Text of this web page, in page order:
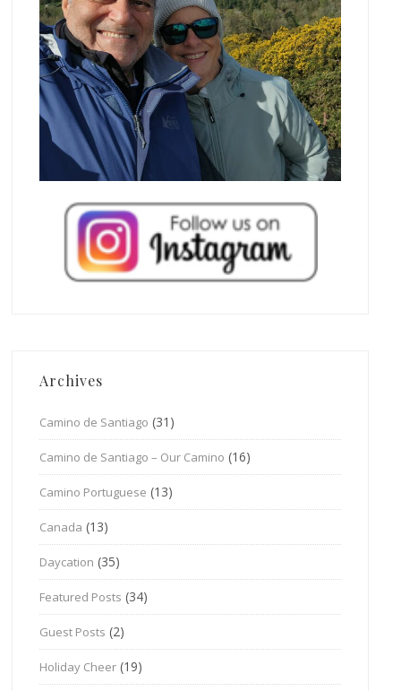
Archives
Camino de Santiago (31)
Camino de Santiago – Our Camino (16)
Camino Portuguese (13)
Canada (13)
Daycation (35)
Featured Posts (34)
Guest Posts (2)
Holiday Cheer (19)